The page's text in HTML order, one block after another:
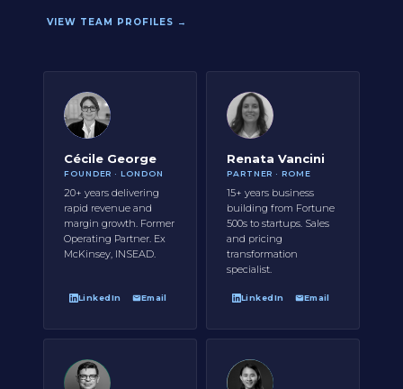
VIEW TEAM PROFILES →
Cécile George
FOUNDER · LONDON
20+ years delivering
rapid revenue and
margin growth. Former
Operating Partner. Ex
McKinsey, INSEAD.
LinkedIn Email
Renata Vancini
PARTNER · ROME
15+ years business
building from Fortune
500s to startups. Sales
and pricing
transformation
specialist.
LinkedIn Email